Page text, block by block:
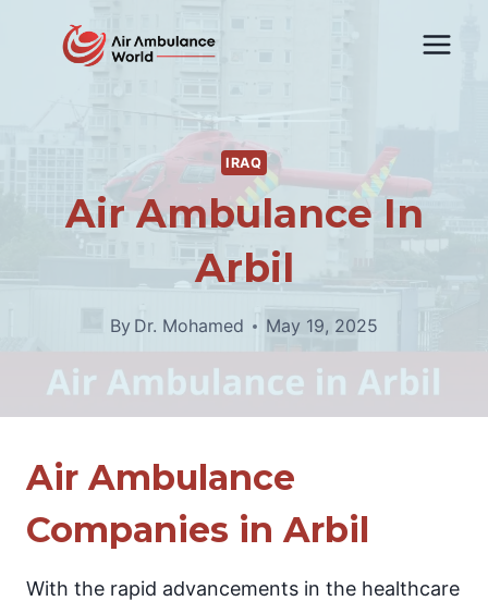
IRAQ
Air Ambulance In
Arbil
By Dr. Mohamed May 19, 2025
Air Ambulance
Companies in Arbil
With the rapid advancements in the healthcare